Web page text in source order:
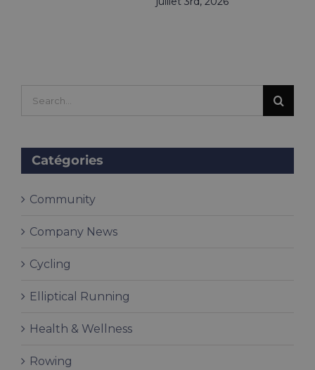
Catégories
Community
Company News
Cycling
Elliptical Running
Health & Wellness
Rowing